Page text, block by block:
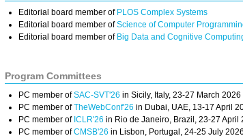
Editorial board member of PLOS Complex Systems
Editorial board member ofScience of Computer
Editorial board member of Big Data and Cognitive
Program Committees
PC member ofSAC-SVT'26 in Sicily, Italy, 23-27 March 2026
PC member ofTheWebConf'26 in Dubai, UAE, 13-17 April
PC member of ICLR'26 in Rio de Janeiro, Brazil, 23-27 April
PC member ofCMSB'26 in Lisbon, Portugal, 24-25 July 2026